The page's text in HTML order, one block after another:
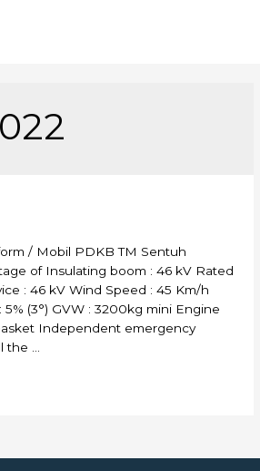
/ Mobil PDKB TM Sentuh
of Insulating boom : 46 kV Rated
: 46 kV Wind Speed : 45 Km/h
: 5% (3°) GVW : 3200kg mini Engine
Independent emergency
the …